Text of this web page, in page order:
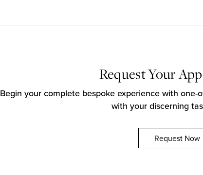
Request Your
Begin your complete bespoke experience with
with your discerning
Request Now